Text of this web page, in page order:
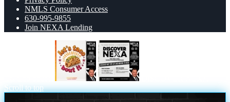
NMLS Consumer Access
630-995-9855
Join NEXA Lending
Scroll to top